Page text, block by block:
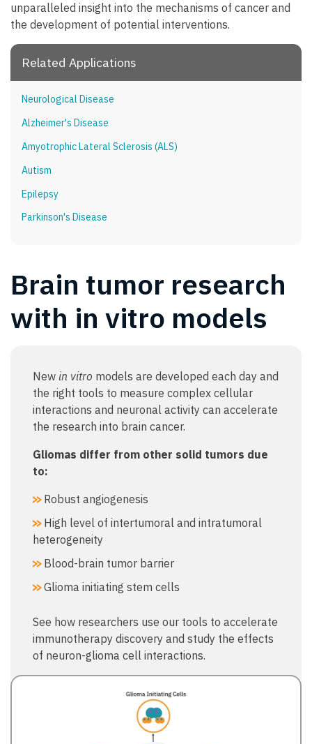
unparalleled insight into the mechanisms of cancer and
the development of potential interventions.
Related Applications
Neurological Disease
Alzheimer's Disease
Amyotrophic Lateral Sclerosis (ALS)
Autism
Epilepsy
Parkinson's Disease
Brain tumor research
with in vitro models
New in vitro models are developed each day and
the right tools to measure complex cellular
interactions and neuronal activity can accelerate
the research into brain cancer.
Gliomas differ from other solid tumors due
to:
Robust angiogenesis
High level of intertumoral and intratumoral
heterogeneity
Blood-brain tumor barrier
Glioma initiating stem cells
See how researchers use our tools to accelerate
immunotherapy discovery and study the effects
of neuron-glioma cell interactions.